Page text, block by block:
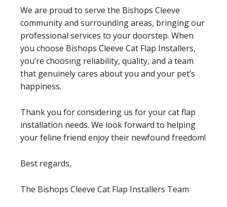
We are proud to serve the Bishops Cleeve
community and surrounding areas, bringing our
professional services to your doorstep. When
you choose Bishops Cleeve Cat Flap Installers,
you’re choosing reliability, quality, and a team
that genuinely cares about you and your pet’s
happiness.
Thank you for considering us for your cat flap
installation needs. We look forward to helping
your feline friend enjoy their newfound freedom!
Best regards,
The Bishops Cleeve Cat Flap Installers Team